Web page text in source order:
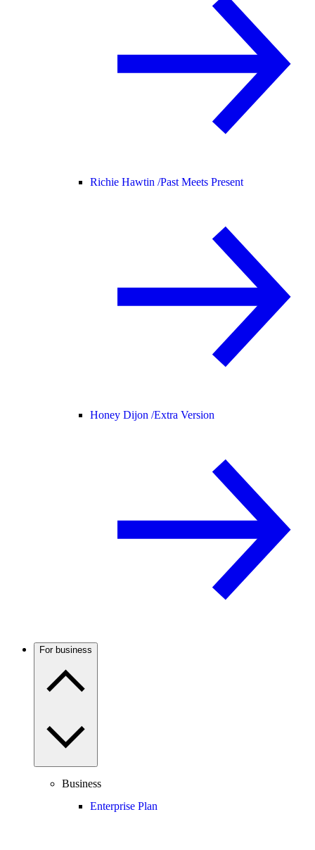
Richie Hawtin /Past Meets Present
Honey Dijon /Extra Version
For business
Business
Enterprise Plan